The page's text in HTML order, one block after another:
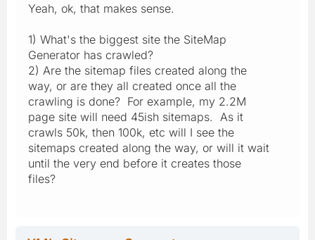
Yeah, ok, that makes sense.
1) What's the biggest site the SiteMap
Generator has crawled?
2) Are the sitemap files created along the
way, or are they all created once all the
crawling is done? For example, my 2.2M
page site will need 45ish sitemaps. As it
crawls 50k, then 100k, etc will I see the
sitemaps created along the way, or will it wait
until the very end before it creates those
files?